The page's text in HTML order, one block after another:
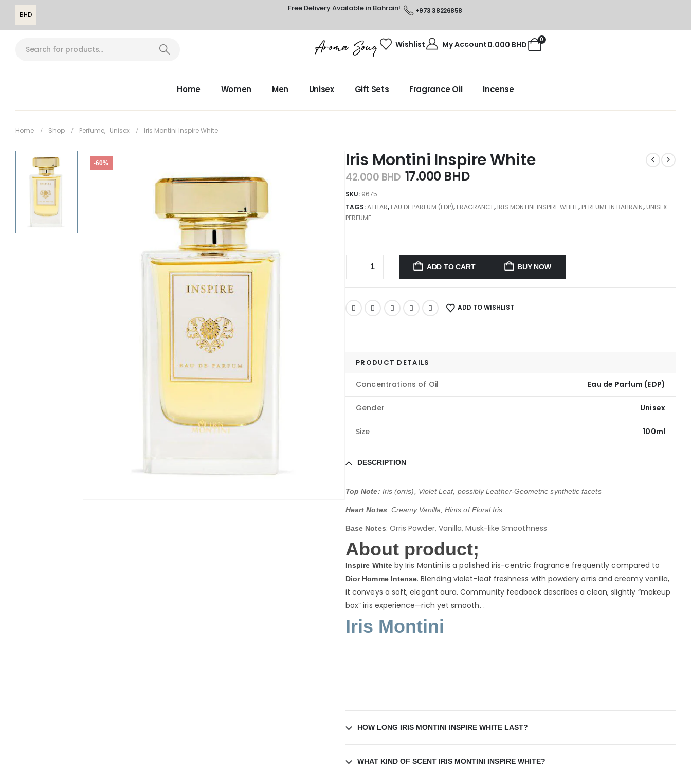
BHD
Free Delivery Available in Bahrain! +973 38226858
Wishlist My Account 0
0.000 BHD
Home Women Men Unisex Gift Sets Fragrance Oil Incense
Home Shop Perfume, Unisex Iris Montini Inspire White
-60% Iris Montini Inspire White
42.000BHD 17.000 BHD
SKU: 9675
TAGS:ATHAR, EAU DE PARFUM (EDP), FRAGRANCE, IRIS MONTINI INSPIRE WHITE, PERFUME IN BAHRAIN, UNISEX
PERFUME
ADD TO CART BUY NOW
ADD TO WISHLIST
PRODUCT DETAILS
Concentrations of Oil Eau de Parfum (EDP)
Gender Unisex
Size 100ml
DESCRIPTION
Top Note: Iris (orris), Violet Leaf, possibly Leather-Geometric synthetic facets
Heart Notes: Creamy Vanilla, Hints of Floral Iris
Base Notes: Orris Powder, Vanilla, Musk-like Smoothness
About product;
Inspire Whiteby Iris Montini is a polished iris-centric fragrance frequently compared to
Dior Homme Intense. Blending violet-leaf freshness with powdery orris and creamy vanilla,
it conveys a soft, elegant aura. Community feedback describes a clean, slightly “makeup
box” iris experience—rich yet smooth. .
Iris Montini
HOW LONG IRIS MONTINI INSPIRE WHITE LAST?
WHAT KIND OF SCENT IRIS MONTINI INSPIRE WHITE?